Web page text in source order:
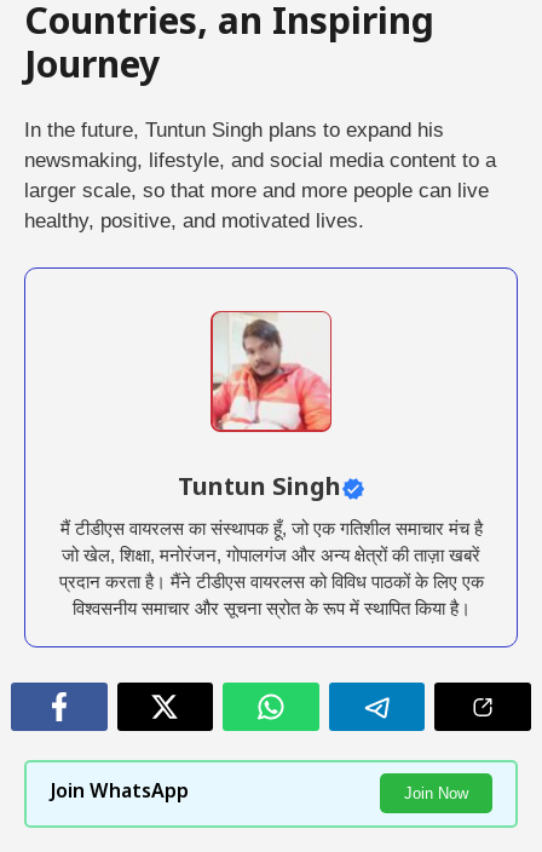
Countries, an Inspiring
Journey
In the future, Tuntun Singh plans to expand his
newsmaking, lifestyle, and social media content to a
larger scale, so that more and more people can live
healthy, positive, and motivated lives.
Tuntun Singh
मैं टीडीएस वायरलस का संस्थापक हूँ, जो एक गतिशील समाचार मंच है
जो खेल, शिक्षा, मनोरंजन, गोपालगंज और अन्य क्षेत्रों की ताज़ा खबरें
प्रदान करता है। मैंने टीडीएस वायरलस को विविध पाठकों के लिए एक
विश्वसनीय समाचार और सूचना स्रोत के रूप में स्थापित किया है।
Join WhatsApp Join Now